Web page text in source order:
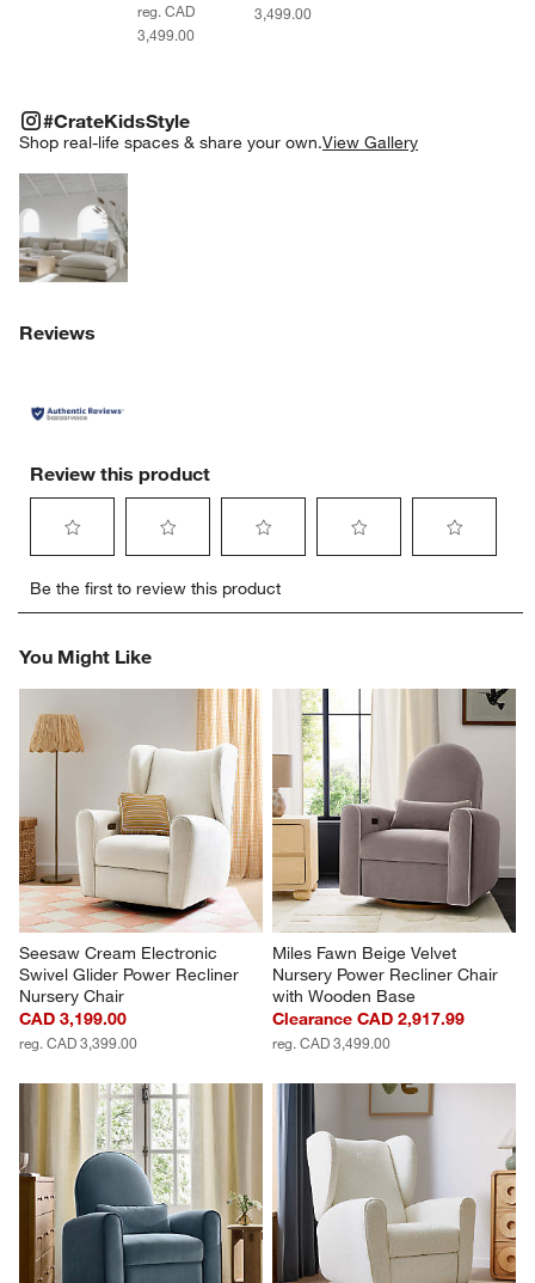
reg. CAD
3,499.00
3,499.00
#CrateKidsStyle
Shop real-life spaces & share your own.View Gallery
Explore More Products
#CRATEKIDSSTYLEITEMS SKIPPED. UNDO.
Reviews
Review this product
to
rate
item
with
1
star.
This
open
submission
form.
to
rate
item
with
This
action
will
open
submission
form.
to
rate
with
3
stars.
This
action
will
open
submission
form.
rate
with
4
stars.
This
action
will
open
submission
form.
rate
with
stars.
This
will
open
submission
Be the first to review this product
You Might Like
Seesaw Cream Electronic
Swivel Glider Power Recliner
Nursery Chair
CAD 3,199.00
reg. CAD 3,399.00
Miles Fawn Beige Velvet
Nursery Power Recliner Chair
with Wooden Base
Clearance CAD 2,917.99
reg. CAD 3,499.00